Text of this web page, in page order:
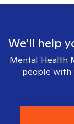
We'll help
Mental Health
people with